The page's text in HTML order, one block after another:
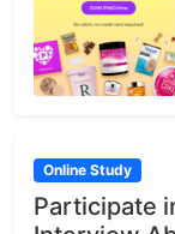
Online Study
Participate